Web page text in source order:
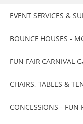
EVENT SERVICES &
BOUNCE HOUSES -
FUN FAIR CARNIVAL
CHAIRS, TABLES &
CONCESSIONS - FUN